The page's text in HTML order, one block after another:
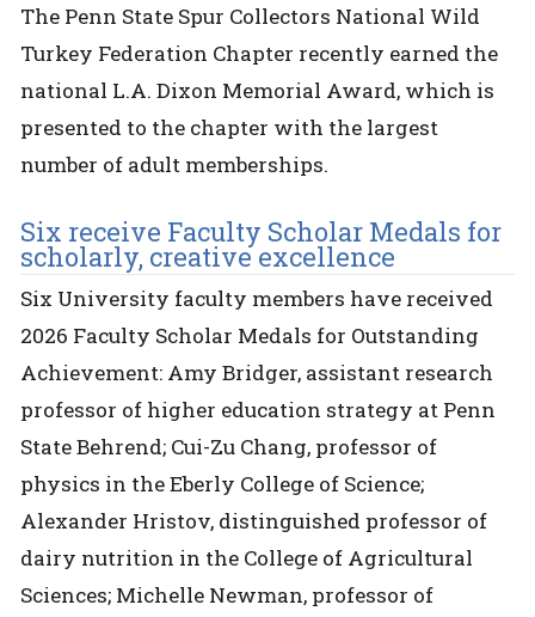
The Penn State Spur Collectors National Wild
Turkey Federation Chapter recently earned the
national L.A. Dixon Memorial Award, which is
presented to the chapter with the largest
number of adult memberships.
Six receive Faculty Scholar Medals for
scholarly, creative excellence
Six University faculty members have received
2026 Faculty Scholar Medals for Outstanding
Achievement: Amy Bridger, assistant research
professor of higher education strategy at Penn
State Behrend; Cui-Zu Chang, professor of
physics in the Eberly College of Science;
Alexander Hristov, distinguished professor of
dairy nutrition in the College of Agricultural
Sciences; Michelle Newman, professor of